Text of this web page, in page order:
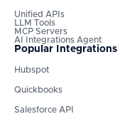
Unified APIs
LLM Tools
MCP Servers
AI Integrations Agent
Popular Integrations
Hubspot
Quickbooks
Salesforce API